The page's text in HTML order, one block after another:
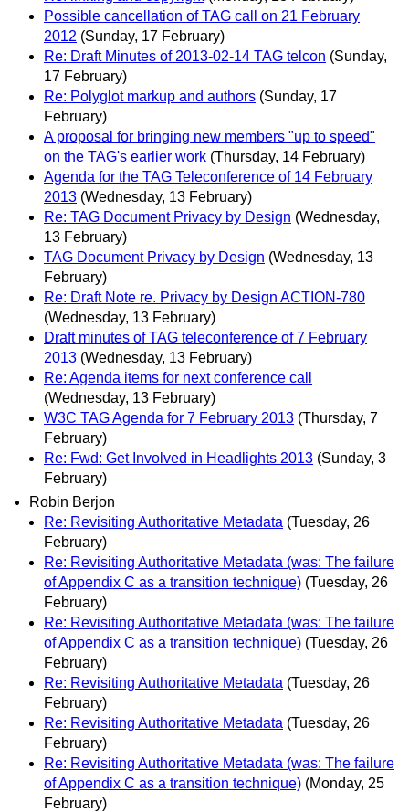
Possible cancellation of TAG call on 21 February
2012 (Sunday, 17 February)
Re: Draft Minutes of 2013-02-14 TAG telcon (Sunday,
17 February)
Re: Polyglot markup and authors (Sunday, 17
February)
A proposal for bringing new members "up to speed"
on the TAG's earlier work (Thursday, 14 February)
Agenda for the TAG Teleconference of 14 February
2013 (Wednesday, 13 February)
Re: TAG Document Privacy by Design (Wednesday,
13 February)
TAG Document Privacy by Design (Wednesday, 13
February)
Re: Draft Note re. Privacy by Design ACTION-780
(Wednesday, 13 February)
Draft minutes of TAG teleconference of 7 February
2013 (Wednesday, 13 February)
Re: Agenda items for next conference call
(Wednesday, 13 February)
W3C TAG Agenda for 7 February 2013 (Thursday, 7
February)
Re: Fwd: Get Involved in Headlights 2013 (Sunday, 3
February)
Robin Berjon
Re: Revisiting Authoritative Metadata (Tuesday, 26
February)
Re: Revisiting Authoritative Metadata (was: The failure
of Appendix C as a transition technique) (Tuesday, 26
February)
Re: Revisiting Authoritative Metadata (was: The failure
of Appendix C as a transition technique) (Tuesday, 26
February)
Re: Revisiting Authoritative Metadata (Tuesday, 26
February)
Re: Revisiting Authoritative Metadata (Tuesday, 26
February)
Re: Revisiting Authoritative Metadata (was: The failure
of Appendix C as a transition technique) (Monday, 25
February)